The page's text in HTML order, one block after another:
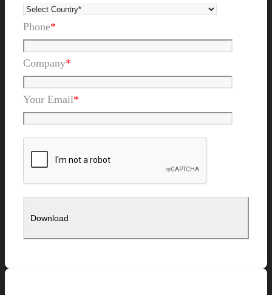
Phone*
Company*
Your Email*